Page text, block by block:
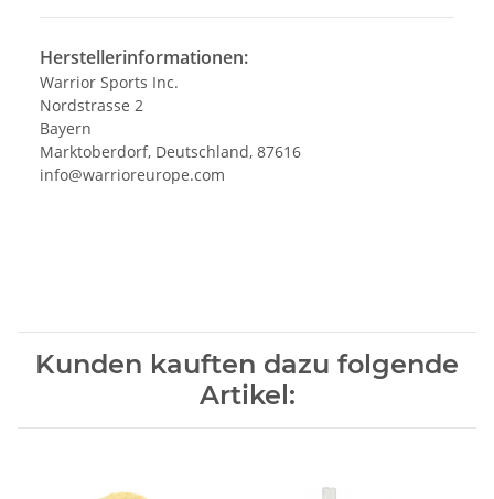
Herstellerinformationen:
Warrior Sports Inc.
Nordstrasse 2
Bayern
Marktoberdorf, Deutschland, 87616
info@warrioreurope.com
Kunden kauften dazu folgende
Artikel: